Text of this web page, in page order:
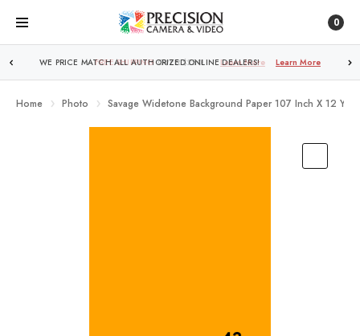
0
FREE SHIPPING OVER $250! Learn More
Home Photo Savage Widetone Background Paper 107 Inch X 12